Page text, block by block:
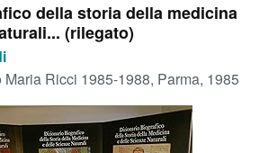
della storia della medicina
(rilegato)
Maria Ricci 1985-1988, Parma, 1985